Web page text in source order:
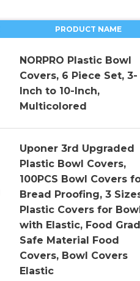
PRODUCT NAME
NORPRO Plastic Bowl
Covers, 6 Piece Set, 3-
Inch to 10-Inch,
Multicolored
Uponer 3rd Upgraded
Plastic Bowl Covers,
100PCS Bowl Covers
Bread Proofing, 3
Plastic Covers for
with Elastic, Food
Safe Material Food
Covers, Bowl Covers
Elastic